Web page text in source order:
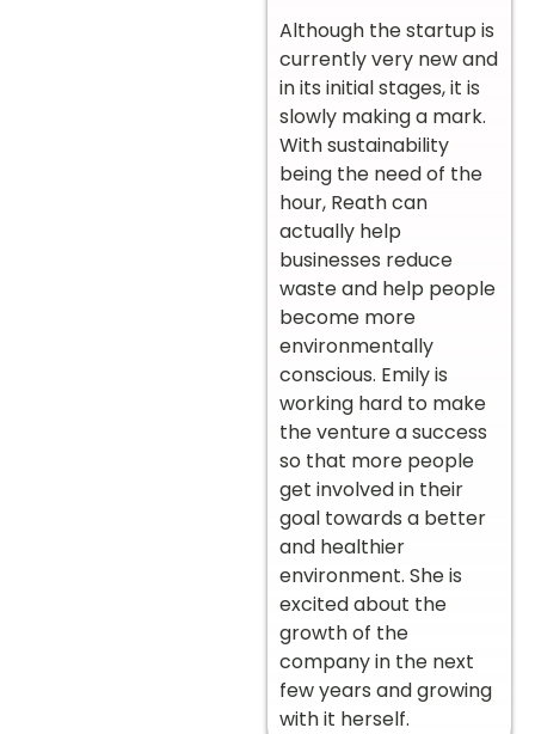
Although the startup is
currently very new and
in its initial stages, it is
slowly making a mark.
With sustainability
being the need of the
hour, Reath can
actually help
businesses reduce
waste and help people
become more
environmentally
conscious. Emily is
working hard to make
the venture a success
so that more people
get involved in their
goal towards a better
and healthier
environment. She is
excited about the
growth of the
company in the next
few years and growing
with it herself.